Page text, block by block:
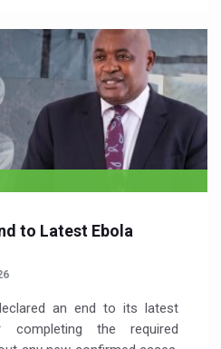
to Latest Ebola
an end to its latest
completing the required